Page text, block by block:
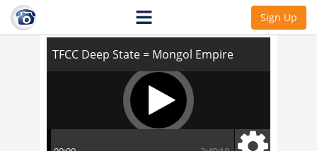
Sign Up
TFCC Deep State = Mongol Empire